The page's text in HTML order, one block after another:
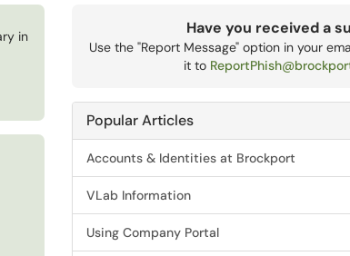
in
Have you received a
Use the "Report Message" option in your
it to
Popular Articles
Accounts & Identities at Brockport
VLab Information
Using Company Portal